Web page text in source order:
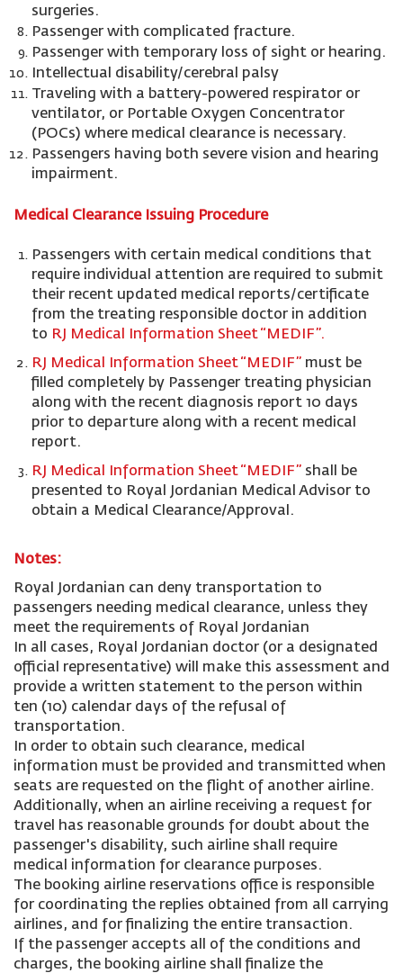
surgeries.
Passenger with complicated fracture.
Passenger with temporary loss of sight or hearing.
Intellectual disability/cerebral palsy
Traveling with a battery-powered respirator or
ventilator, or Portable Oxygen Concentrator
(POCs) where medical clearance is necessary.
Passengers having both severe vision and hearing
impairment.
Medical Clearance Issuing Procedure
Passengers with certain medical conditions that
require individual attention are required to submit
their recent updated medical reports/certificate
from the treating responsible doctor in addition
to RJ Medical Information Sheet “MEDIF”.
RJ Medical Information Sheet “MEDIF” must be
filled completely by Passenger treating physician
along with the recent diagnosis report 10 days
prior to departure along with a recent medical
report.
RJ Medical Information Sheet “MEDIF” shall be
presented to Royal Jordanian Medical Advisor to
obtain a Medical Clearance/Approval.
Notes:
Royal Jordanian can deny transportation to
passengers needing medical clearance, unless they
meet the requirements of Royal Jordanian
In all cases, Royal Jordanian doctor (or a designated
official representative) will make this assessment and
provide a written statement to the person within
ten (10) calendar days of the refusal of
transportation.
In order to obtain such clearance, medical
information must be provided and transmitted when
seats are requested on the flight of another airline.
Additionally, when an airline receiving a request for
travel has reasonable grounds for doubt about the
passenger's disability, such airline shall require
medical information for clearance purposes.
The booking airline reservations office is responsible
for coordinating the replies obtained from all carrying
airlines, and for finalizing the entire transaction.
If the passenger accepts all of the conditions and
charges, the booking airline shall finalize the